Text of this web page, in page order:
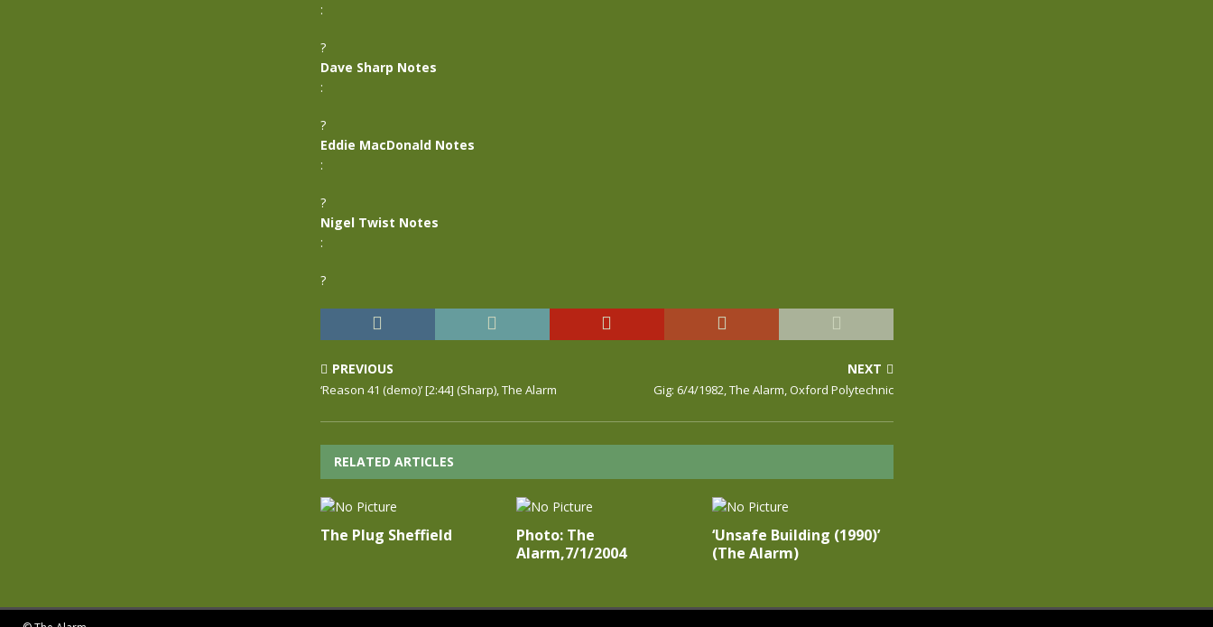
:
?
Dave Sharp Notes
:
?
Eddie MacDonald Notes
:
?
Nigel Twist Notes
:
?
PREVIOUS
‘Reason 41 (demo)’ [2:44] (Sharp), The Alarm
NEXT
Gig: 6/4/1982, The Alarm, Oxford Polytechnic
RELATED ARTICLES
The Plug Sheffield
Photo: The
Alarm,7/1/2004
‘Unsafe Building (1990)’
(The Alarm)